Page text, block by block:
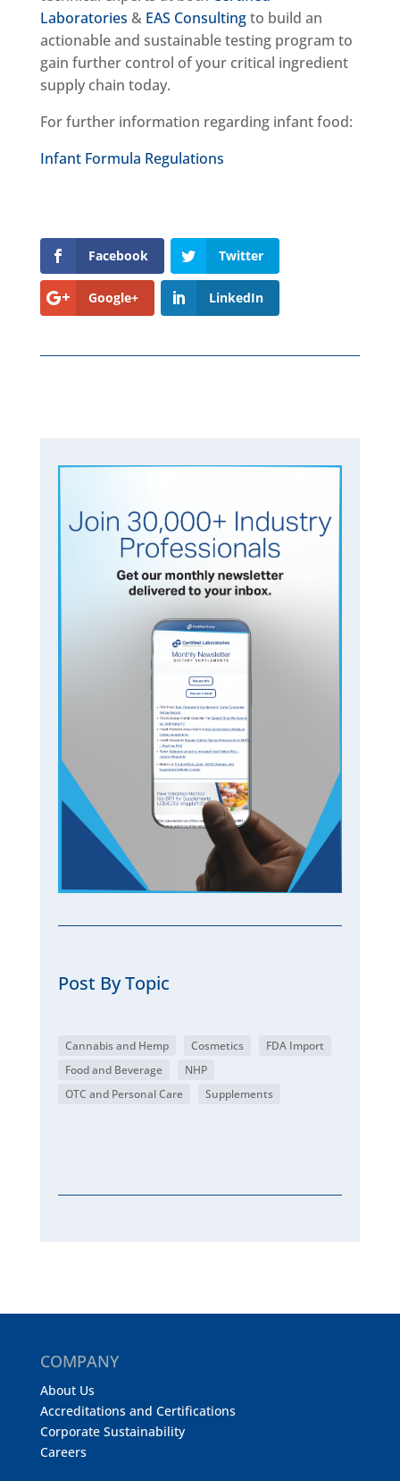
Laboratories & EAS Consultingto build an
actionable and sustainable testing program to
gain further control of your critical ingredient
supply chain today.
For further information regarding infant food:
Infant Formula Regulations
Facebook Twitter
Google+ LinkedIn
Post By Topic
Cannabis and Hemp Cosmetics
FDA Import
Food and Beverage
NHP
OTC and Personal Care
Supplements
COMPANY
About Us
Accreditations and Certifications
Corporate Sustainability
Careers